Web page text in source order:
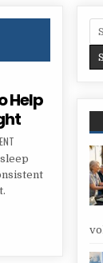
Help
HELP BABY SLEEP